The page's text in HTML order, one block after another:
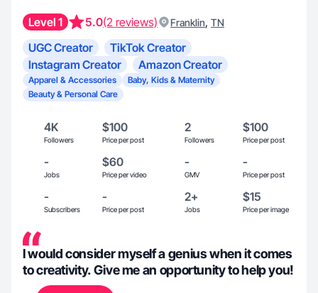
Level 1 5.0(2 reviews) Franklin, TN
UGC Creator
TikTok Creator
Instagram Creator
Amazon Creator
Apparel & Accessories
Baby, Kids & Maternity
Beauty & Personal Care
4K
Followers
$100
Price per post
2
Followers
$100
Price per post
-
Jobs
$60
Price per video
-
GMV
-
Price per post
-
Subscribers
-
Price per post
2+
Jobs
$15
Price per image
I would consider myself a genius when it comes
to creativity. Give me an opportunity to help you!